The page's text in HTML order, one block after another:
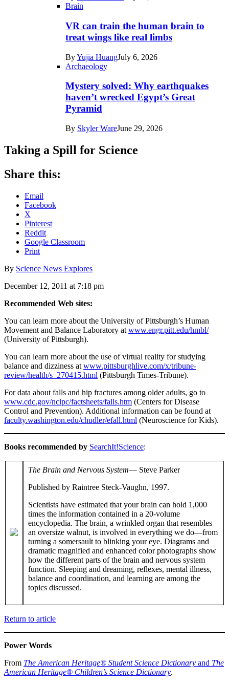
Brain
VR can train the human brain to
treat wings like real limbs
ByYujia HuangJuly 6, 2026
Archaeology
Mystery solved: Why earthquakes
haven’t wrecked Egypt’s Great
Pyramid
By Skyler WareJune 29, 2026
Taking a Spill for Science
Share this:
Email
Facebook
X
Pinterest
Reddit
Google Classroom
Print
By Science News Explores
December 12, 2011 at 7:18 pm
Recommended Web sites:
You can learn more about the University of Pittsburgh’s Human
Movement and Balance Laboratory at www.engr.pitt.edu/hmbl/
(University of Pittsburgh).
You can learn more about the use of virtual reality for studying
balance and dizziness at www.pittsburghlive.com/x/tribune-
review/health/s_270415.html (Pittsburgh Times-Tribune).
For data about falls and hip fractures among older adults, go to
www.cdc.gov/ncipc/factsheets/falls.htm (Centers for Disease
Control and Prevention). Additional information can be found at
faculty.washington.edu/chudler/efall.html (Neuroscience for Kids).
Books recommended by SearchIt!Science:
The Brain and Nervous System— Steve Parker
Published by Raintree Steck-Vaughn, 1997.
Scientists have estimated that your brain can hold 1,000
times the information contained in a 20-volume
encyclopedia. The brain, a wrinkled organ that resembles
an oversize walnut, is involved in everything we do—from
turning a somersault to blinking your eye. Diagrams and
dramatic magnified and enhanced color photographs show
how the different parts of the brain and nervous system
function. Sleeping and dreaming, reflexes, mental illness,
balance and coordination, and learning are among the
topics discussed.
Return to article
Power Words
From The American Heritage® Student Science Dictionary and The
American Heritage® Children’s Science Dictionary.